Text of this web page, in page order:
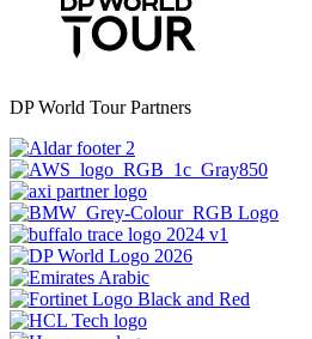
DP World Tour Partners